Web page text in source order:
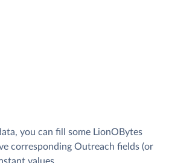
you can fill some LionOBytes
corresponding Outreach fields (or